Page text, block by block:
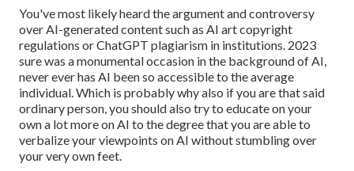
You've most likely heard the argument and controversy
over AI-generated content such as AI art copyright
regulations orChatGPT plagiarism in institutions. 2023
sure was a monumental occasion in the background of AI,
never ever has AI been so accessible to the average
individual. Which is probably why also if you are that said
ordinary person, you should also try to educate on your
own a lot more on AI to the degree that you are able to
verbalize your viewpoints on AI without stumbling over
your very own feet.